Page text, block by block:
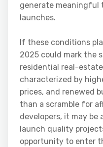
generate meaningful
launches.
If these conditions
2025 could mark the
residential real-
characterized by
prices, and renewed
than a scramble for
developers, it may be
launch quality
opportunity to enter